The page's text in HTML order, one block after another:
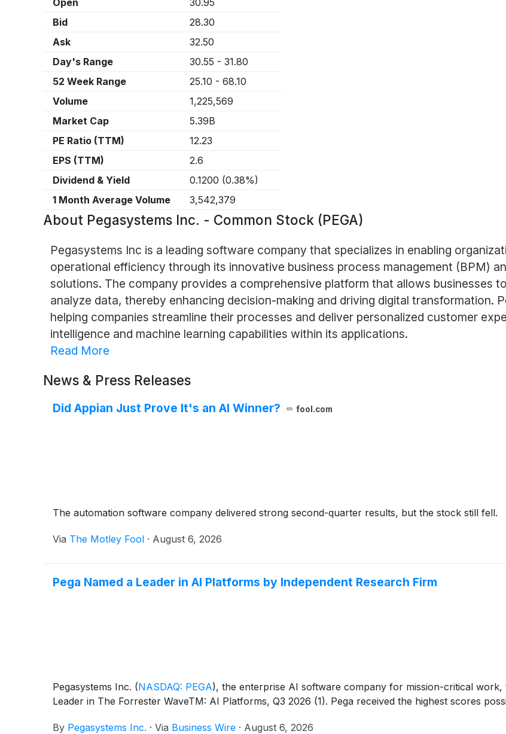
Open
30.95
Bid
28.30
Ask
32.50
Day's Range
30.55 - 31.80
52 Week Range
25.10 - 68.10
Volume
1,225,569
Market Cap
5.39B
PE Ratio (TTM)
12.23
EPS (TTM)
2.6
Dividend & Yield
0.1200 (0.38%)
1 Month Average Volume
3,542,379
About Pegasystems Inc. - Common Stock (PEGA)
Pegasystems Inc is a leading software company that specializes in enabling
operational efficiency through its innovative business process management (BPM)
solutions. The company provides a comprehensive platform that allows businesses
analyze data, thereby enhancing decision-making and driving digital transformation.
helping companies streamline their processes and deliver personalized customer
intelligence and machine learning capabilities within its applications.
Read More
News & Press Releases
Did Appian Just Prove It's an AI Winner? fool.com
The automation software company delivered strong second-quarter results, but the stock still fell.
Via The Motley Fool · August 6, 2026
Pega Named a Leader in AI Platforms by Independent Research Firm
Pegasystems Inc. (NASDAQ: PEGA), the enterprise AI software company for mission-critical
Leader in The Forrester WaveTM: AI Platforms, Q3 2026 (1). Pega received the highest scores
By Pegasystems Inc. · Via Business Wire · August 6, 2026